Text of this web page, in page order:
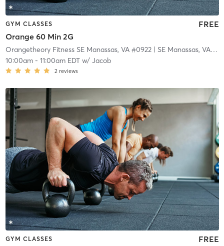
GYM CLASSES
Orange 60 Min 2G
FREE
Orangetheory Fitness SE Manassas, VA #0922| SE Manassas, VA #0922
10:00am- 11:00am EDTw/ Jacob
2 reviews
GYM CLASSES FREE